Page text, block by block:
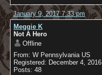
January 9, 2017 7:33 pm
Meggie K
Not A Hero
Offline
From: W Pennsylvania US
Registered: December 4, 2016
Posts: 48